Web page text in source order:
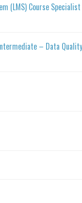
(LMS) Course Specialist
– Data Quality